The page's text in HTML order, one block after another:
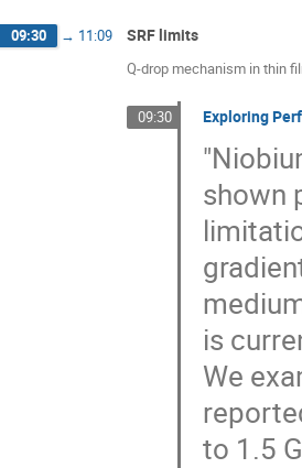
09:30 → 11:09 SRF limits
Q-drop mechanism in thin
09:30 Exploring
shown
is
We
to 1.5